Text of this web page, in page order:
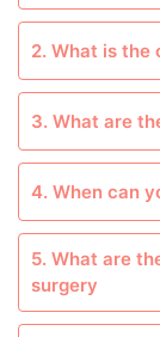
2. What is the
3. What are
4. When can
5. What are
surgery